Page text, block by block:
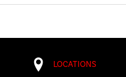
LOCATIONS